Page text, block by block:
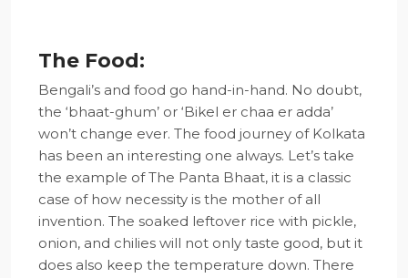
The Food:
Bengali’s and food go hand-in-hand. No doubt,
the ‘bhaat-ghum’ or ‘Bikel er chaa er adda’
won’t change ever. The food journey of Kolkata
has been an interesting one always. Let’s take
the example of The Panta Bhaat, it is a classic
case of how necessity is the mother of all
invention. The soaked leftover rice with pickle,
onion, and chilies will not only taste good, but it
does also keep the temperature down. There